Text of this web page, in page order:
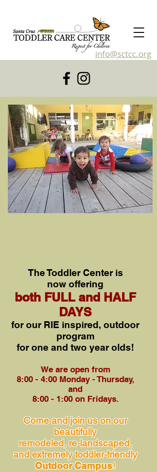
info@sctcc.org
The Toddler Center is
now offering
both FULL and HALF
DAYS
for our RIE inspired, outdoor
program
for one and two year olds!
We are open from
8:00 - 4:00 Monday - Thursday,
and
8:00 - 1:00 on Fridays.
Come and join us on our
beautifully
remodeled, re-landscaped,
and extremely toddler-friendly
Outdoor Campus!